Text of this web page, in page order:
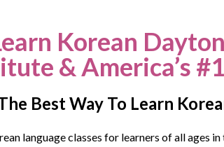
Korean Dayton
& America’s
Best Way To Learn
language classes for learners of all ages in